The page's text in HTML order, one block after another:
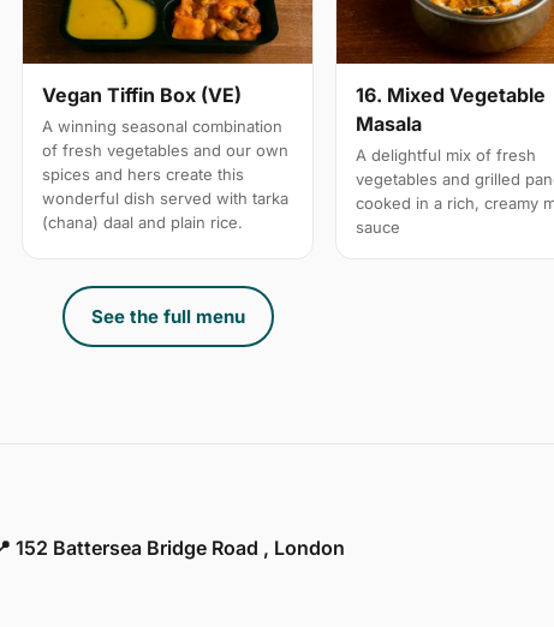
Vegan Tiffin Box (VE)
A winning seasonal combination
of fresh vegetables and our own
spices and hers create this
wonderful dish served with tarka
(chana) daal and plain rice.
16. Mixed Vegetable
Masala
A delightful mix of fresh
vegetables and grilled
cooked in a rich, creamy
sauce
See the full menu
152 Battersea Bridge Road , London